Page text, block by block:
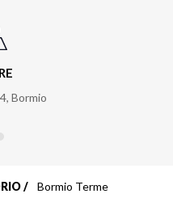
, Bormio
Bormio Terme